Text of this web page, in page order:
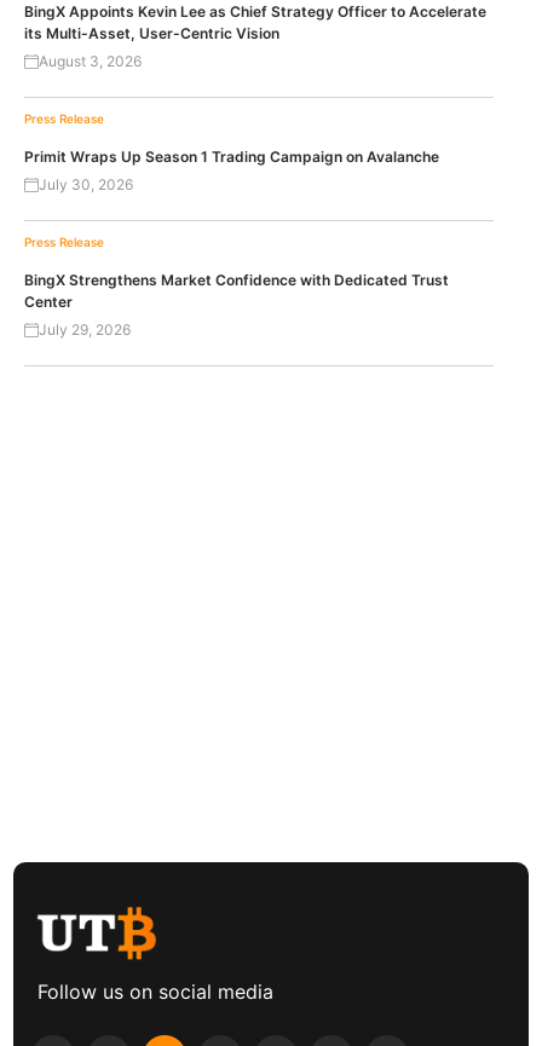
BingX Appoints Kevin Lee as Chief Strategy Officer to Accelerate
its Multi-Asset, User-Centric Vision
August 3, 2026
Press Release
Primit Wraps Up Season 1 Trading Campaign on Avalanche
July 30, 2026
Press Release
BingX Strengthens Market Confidence with Dedicated Trust
Center
July 29, 2026
Follow us on social media